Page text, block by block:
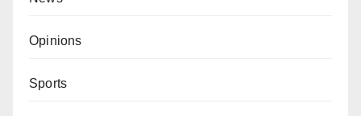
Opinions
Sports